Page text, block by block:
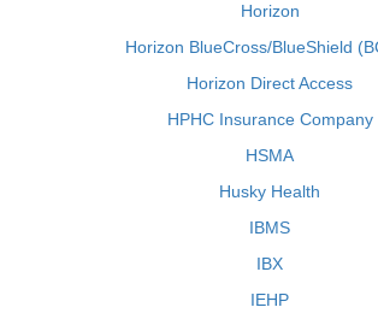
Horizon
Horizon BlueCross/BlueShield
Horizon Direct Access
HPHC Insurance Company
HSMA
Husky Health
IBMS
IBX
IEHP